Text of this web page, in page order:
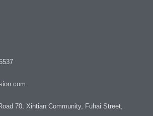
70, Xintian Community, Fuhai Street,